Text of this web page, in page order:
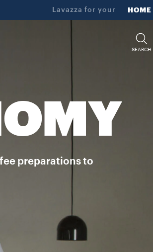
Lavazza for your HOME
SEARCH
preparations to